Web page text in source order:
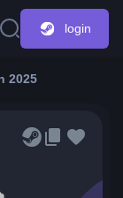
login
2025